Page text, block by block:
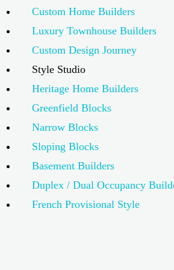
Custom Home Builders
Luxury Townhouse Builders
Custom Design Journey
Style Studio
Heritage Home Builders
Greenfield Blocks
Narrow Blocks
Sloping Blocks
Basement Builders
Duplex / Dual Occupancy
French Provisional Style